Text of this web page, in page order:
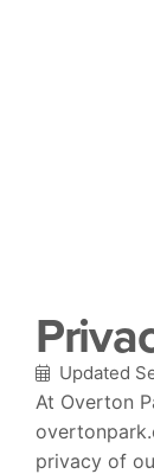
Updated
At Overton
privacy of